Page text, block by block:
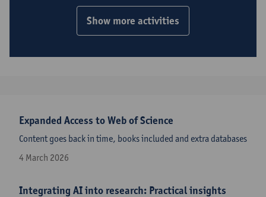
Show more activities
Expanded Access to Web of Science
Content goes back in time, books included and extra databases
4 March 2026
Integrating AI into research: Practical insights